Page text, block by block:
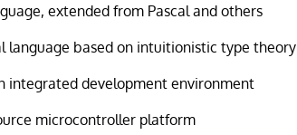
extended from Pascal and others
language based on intuitionistic type theory
integrated development environment
microcontroller platform